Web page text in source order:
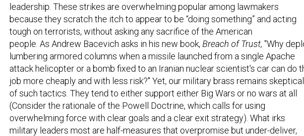
leadership. These strikes are overwhelming popular among lawmakers
because they scratch the itch to appear to be “doing something” and acting
tough on terrorists, without asking any sacrifice of the American
people. As Andrew Bacevich asks in his new book, Breach of Trust, "Why
lumbering armored columns when a missile launched from a single Apache
attack helicopter or a bomb fixed to an Iranian nuclear scientist's car can do
job more cheaply and with less risk?" Yet, our military brass remains skeptical
of such tactics. They tend to either support either Big Wars or no wars at all
(Consider the rationale of the Powell Doctrine, which calls for using
overwhelming force with clear goals and a clear exit strategy). What irks
military leaders most are half-measures that overpromise but under-deliver,